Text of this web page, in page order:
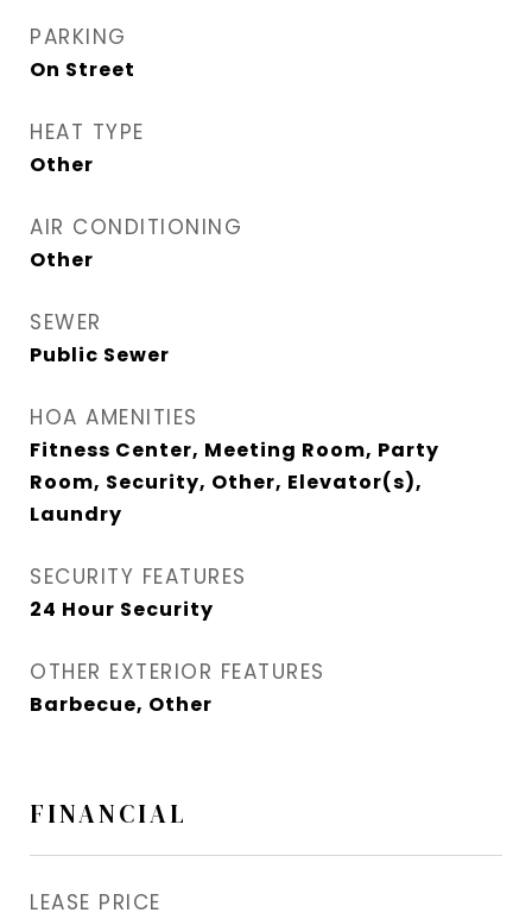
PARKING
On Street
HEAT TYPE
Other
AIR CONDITIONING
Other
SEWER
Public Sewer
HOA AMENITIES
Fitness Center, Meeting Room, Party
Room, Security, Other, Elevator(s),
Laundry
SECURITY FEATURES
24 Hour Security
OTHER EXTERIOR FEATURES
Barbecue, Other
FINANCIAL
LEASE PRICE